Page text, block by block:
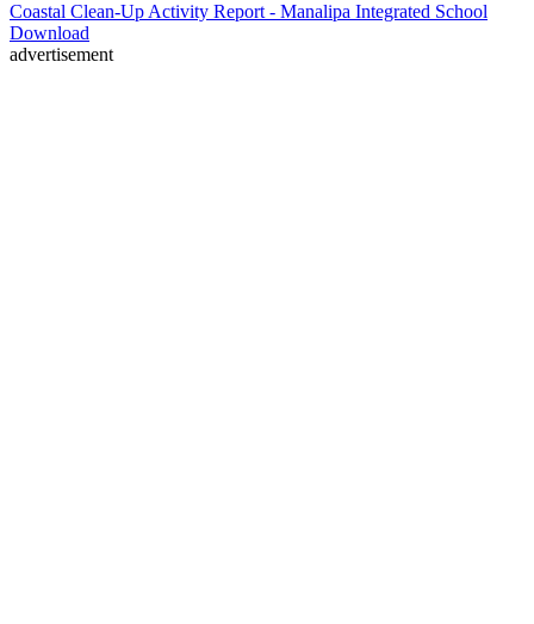
Coastal Clean-Up Activity Report - Manalipa Integrated School
Download
advertisement